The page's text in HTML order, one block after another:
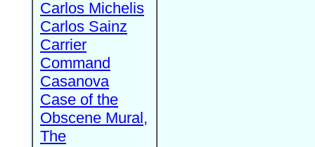
Carlos Michelis
Carlos Sainz
Carrier
Command
Casanova
Case of the
Obscene Mural,
The